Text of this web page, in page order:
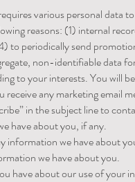
various personal data
reasons: (1) internal
to periodically send
non-identifiable data
to your interests. You will
receive any marketing email
in the subject line to
have about you, if any.
information we have about
we have about you.
have about our use of your